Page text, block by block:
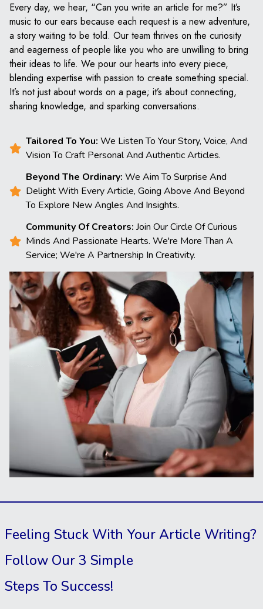
Every day, we hear, “Can you write an article for me?” It’s
music to our ears because each request is a new adventure,
a story waiting to be told. Our team thrives on the curiosity
and eagerness of people like you who are unwilling to bring
their ideas to life. We pour our hearts into every piece,
blending expertise with passion to create something special.
It’s not just about words on a page; it’s about connecting,
sharing knowledge, and sparking conversations.
Tailored To You: We Listen To Your Story, Voice, And
Vision To Craft Personal And Authentic Articles.
Beyond The Ordinary: We Aim To Surprise And
Delight With Every Article, Going Above And Beyond
To Explore New Angles And Insights.
Community Of Creators: Join Our Circle Of Curious
Minds And Passionate Hearts. We're More Than A
Service; We're A Partnership In Creativity.
Feeling Stuck With Your Article Writing?
Follow Our 3 Simple
Steps To Success!